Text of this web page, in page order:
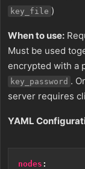
key_file )
When to use:
Must be used
encrypted with a
key_password .
server requires
YAML
nodes :